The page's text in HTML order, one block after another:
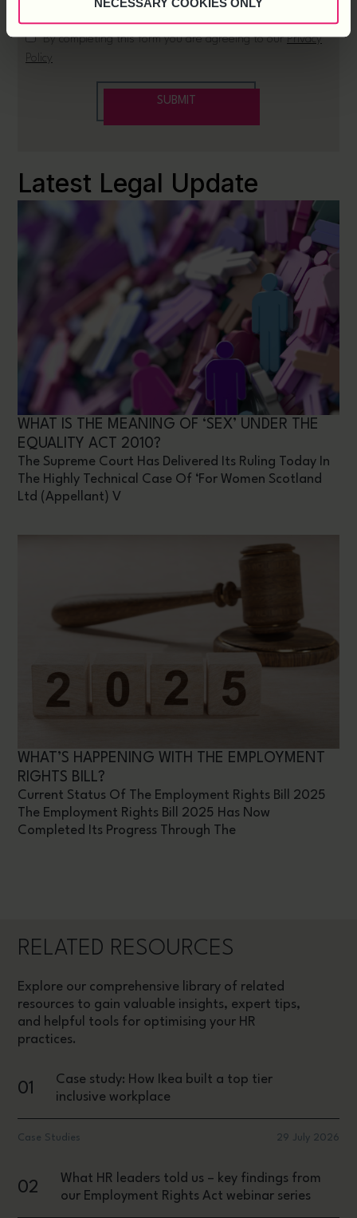
NECESSARY COOKIES ONLY
Latest Legal Update
WHAT IS THE MEANING OF ‘SEX’ UNDER THE
EQUALITY ACT 2010?
The Supreme Court Has Delivered Its Ruling Today In
The Highly Technical Case Of ‘For Women Scotland
Ltd (appellant) V
WHAT’S HAPPENING WITH THE EMPLOYMENT
RIGHTS BILL?
Current Status Of The Employment Rights Bill 2025
The Employment Rights Bill 2025 Has Now
Completed Its Progress Through The
RELATED RESOURCES
Explore our comprehensive library of related
resources to gain valuable insights, expert tips,
and helpful tools for optimising your HR
practices.
01
Case study: How Ikea built a top tier
inclusive workplace
Case Studies 29 July 2026
02
What HR leaders told us – key findings from
our Employment Rights Act webinar series